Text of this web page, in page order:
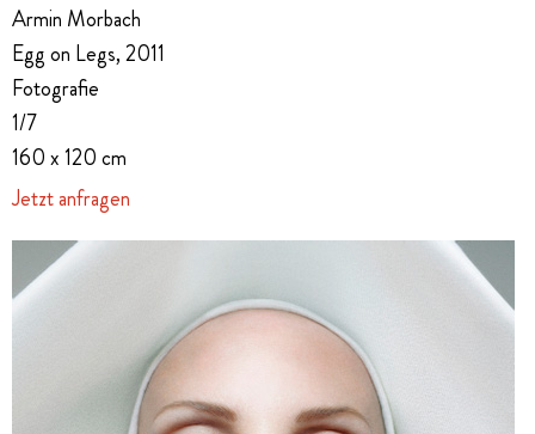
Armin Morbach
Egg on Legs, 2011
Fotografie
1/7
160 x 120 cm
Jetzt anfragen